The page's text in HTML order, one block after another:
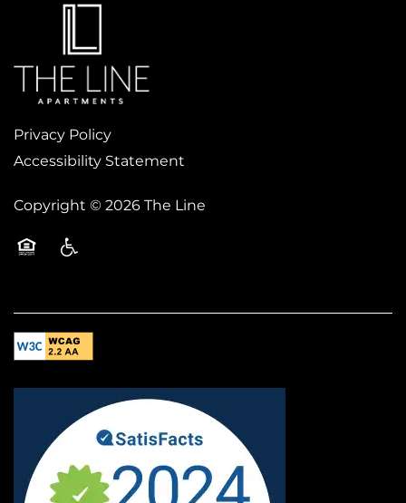
Privacy Policy
Accessibility Statement
Copyright ©2026The Line